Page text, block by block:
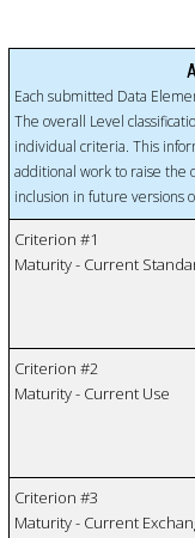
Each submitted Data
The overall Level
individual criteria. This
additional work to raise the
inclusion in future versions
Criterion #1
Maturity - Current
Criterion #2
Maturity - Current Use
Criterion #3
Maturity - Current